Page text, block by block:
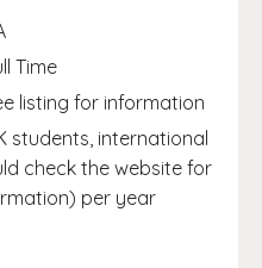
Time
listing for information
students, international
check the website for
per year